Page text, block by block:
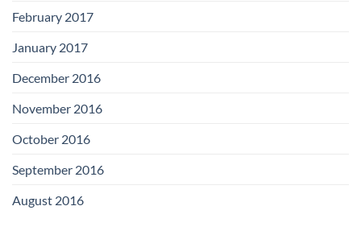
February 2017
January 2017
December 2016
November 2016
October 2016
September 2016
August 2016